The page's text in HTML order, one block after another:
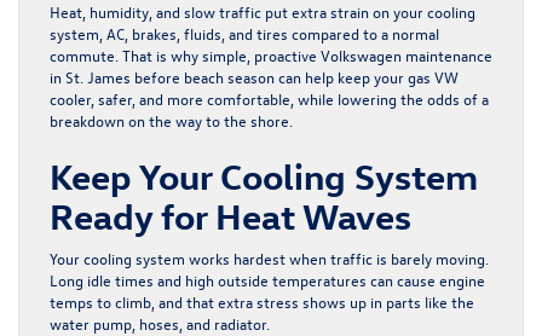
Heat, humidity, and slow traffic put extra strain on your cooling
system, AC, brakes, fluids, and tires compared to a normal
commute. That is why simple, proactive Volkswagen maintenance
in St. James before beach season can help keep your gas VW
cooler, safer, and more comfortable, while lowering the odds of a
breakdown on the way to the shore.
Keep Your Cooling System
Ready for Heat Waves
Your cooling system works hardest when traffic is barely moving.
Long idle times and high outside temperatures can cause engine
temps to climb, and that extra stress shows up in parts like the
water pump, hoses, and radiator.